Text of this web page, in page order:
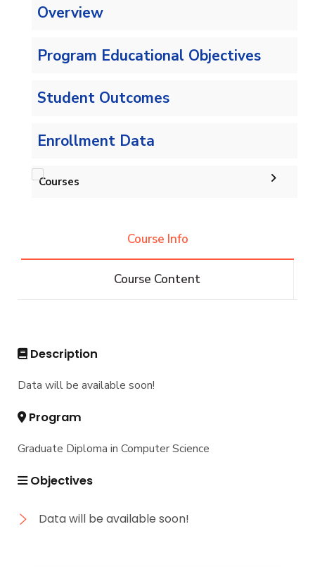
Overview
Program Educational Objectives
Student Outcomes
Enrollment Data
Courses
IS -144 CRs
Diploma
Master
Master of Science in Information Systems
Course Info
Course Content
Description
Data will be available soon!
Program
Graduate Diploma in Computer Science
Objectives
Data will be available soon!